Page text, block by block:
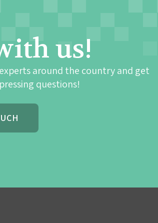
us!
around the country and get
questions!